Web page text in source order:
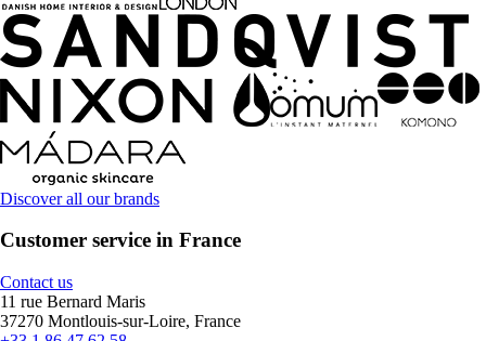
Discover all our brands
Customer service in France
Contact us
11 rue Bernard Maris
37270 Montlouis-sur-Loire, France